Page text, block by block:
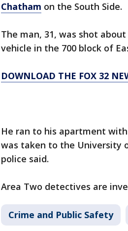
Chatham on the South Side.
The man, 31, was shot
vehicle in the 700 block of
DOWNLOAD THE FOX 32
He ran to his apartment
was taken to the University
police said.
Area Two detectives are
Crime and Public Safety